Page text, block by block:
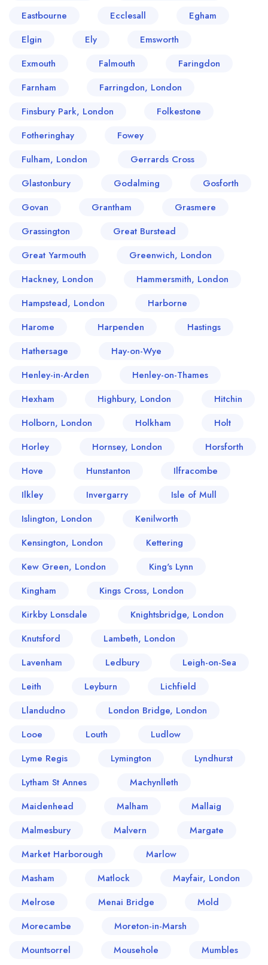
Eastbourne
Ecclesall
Egham
Elgin
Ely
Emsworth
Exmouth
Falmouth
Faringdon
Farnham
Farringdon, London
Finsbury Park, London
Folkestone
Fotheringhay
Fowey
Fulham, London
Gerrards Cross
Glastonbury
Godalming
Gosforth
Govan
Grantham
Grasmere
Grassington
Great Burstead
Great Yarmouth
Greenwich, London
Hackney, London
Hammersmith, London
Hampstead, London
Harborne
Harome
Harpenden
Hastings
Hathersage
Hay-on-Wye
Henley-in-Arden
Henley-on-Thames
Hexham
Highbury, London
Hitchin
Holborn, London
Holkham
Holt
Horley
Hornsey, London
Horsforth
Hove
Hunstanton
Ilfracombe
Ilkley
Invergarry
Isle of Mull
Islington, London
Kenilworth
Kensington, London
Kettering
Kew Green, London
King's Lynn
Kingham
Kings Cross, London
Kirkby Lonsdale
Knightsbridge, London
Knutsford
Lambeth, London
Lavenham
Ledbury
Leigh-on-Sea
Leith
Leyburn
Lichfield
Llandudno
London Bridge, London
Looe
Louth
Ludlow
Lyme Regis
Lymington
Lyndhurst
Lytham St Annes
Machynlleth
Maidenhead
Malham
Mallaig
Malmesbury
Malvern
Margate
Market Harborough
Marlow
Masham
Matlock
Mayfair, London
Melrose
Menai Bridge
Mold
Morecambe
Moreton-in-Marsh
Mountsorrel
Mousehole Mumbles